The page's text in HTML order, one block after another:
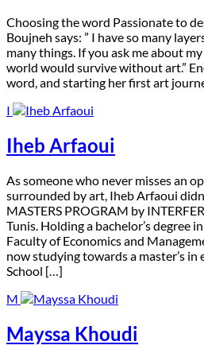
Choosing the word Passionate to
Boujneh says: ” I have so many
many things. If you ask me about
world would survive without art.”
word, and starting her first art
I
Iheb Arfaoui
As someone who never misses an
surrounded by art, Iheb Arfaoui
MASTERS PROGRAM by
Tunis. Holding a bachelor’s degree
Faculty of Economics and
now studying towards a master’s
School […]
M
Mayssa Khoudi